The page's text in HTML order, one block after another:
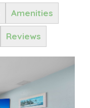
Amenities
Reviews